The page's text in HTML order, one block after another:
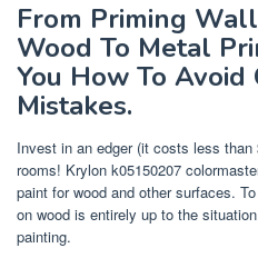
From Priming
Wood To Metal
You How To Avoid
Mistakes.
Invest in an edger (it costs less
rooms! Krylon k05150207
paint for wood and other surfaces.
on wood is entirely up to the
painting.